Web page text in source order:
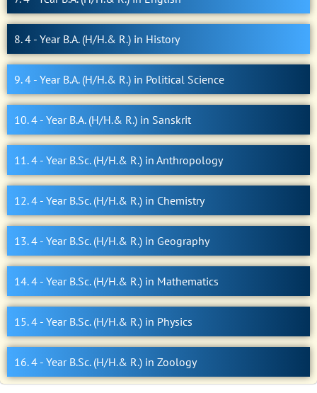
8. 4 - Year B.A. (H/H.& R.) in History
9. 4 - Year B.A. (H/H.& R.) in Political Science
10. 4 - Year B.A. (H/H.& R.) in Sanskrit
11. 4 - Year B.Sc. (H/H.& R.) in Anthropology
12. 4 - Year B.Sc. (H/H.& R.) in Chemistry
13. 4 - Year B.Sc. (H/H.& R.) in Geography
14. 4 - Year B.Sc. (H/H.& R.) in Mathematics
15. 4 - Year B.Sc. (H/H.& R.) in Physics
16. 4 - Year B.Sc. (H/H.& R.) in Zoology